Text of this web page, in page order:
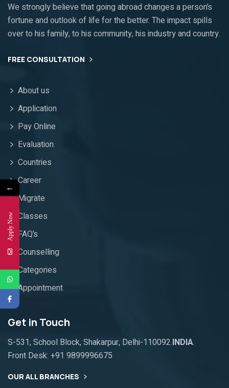
We strongly believe that going abroad changes a person’s
fortune and outlook of life for the better. The impact spills
over to his family, to his community, his industry and country.
FREE CONSULTATION
About us
Application
Pay Online
Evaluation
Countries
Career
Migrate
Classes
FAQ’s
Counselling
Categories
Appointment
Get in Touch
S-531, School Block, Shakarpur, Delhi-110092.INDIA.
Front Desk: +91 9899996675
OUR ALL BRANCHES
←
Apply Now